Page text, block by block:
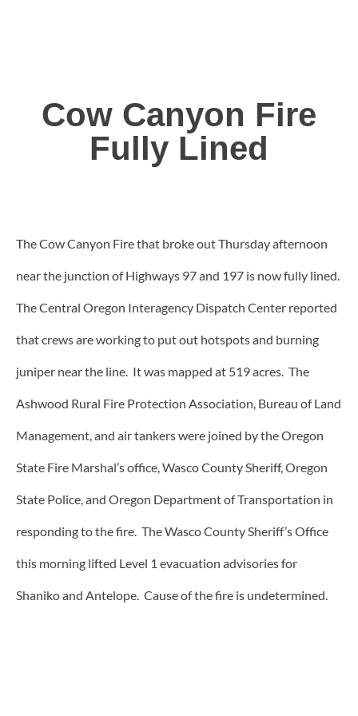
Cow Canyon Fire
Fully Lined
The Cow Canyon Fire that broke out Thursday afternoon
near the junction of Highways 97 and 197 is now fully lined.
The Central Oregon Interagency Dispatch Center reported
that crews are working to put out hotspots and burning
juniper near the line. It was mapped at 519 acres. The
Ashwood Rural Fire Protection Association, Bureau of Land
Management, and air tankers were joined by the Oregon
State Fire Marshal’s office, Wasco County Sheriff, Oregon
State Police, and Oregon Department of Transportation in
responding to the fire. The Wasco County Sheriff’s Office
this morning lifted Level 1 evacuation advisories for
Shaniko and Antelope. Cause of the fire is undetermined.